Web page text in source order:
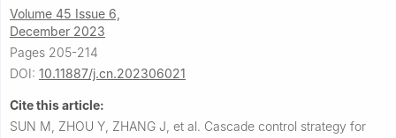
Volume 45 Issue 6,
December 2023
Pages 205-214
DOI: 10.11887/j.cn.202306021
Cite this article:
SUN M, ZHOU Y, ZHANG J, et al. Cascade control strategy for